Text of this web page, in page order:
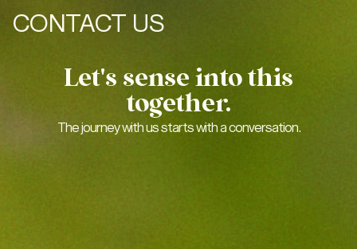
CONTACT US
Let's sense into this
together.
The journey with us starts with a conversation.